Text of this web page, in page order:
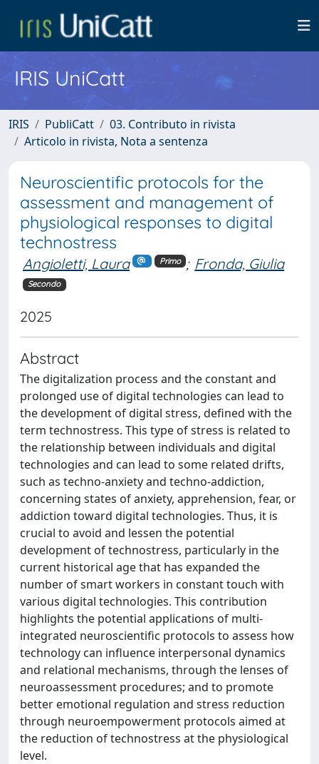
IRIS UniCatt
IRIS PubliCatt
03. Contributo in rivista
Articolo in rivista, Nota a sentenza
Neuroscientific protocols for the
assessment and management of
physiological responses to digital
technostress
Angioletti, Laura Primo ; Fronda, Giulia
Secondo
2025
Abstract
The digitalization process and the constant and
prolonged use of digital technologies can lead to
the development of digital stress, defined with the
term technostress. This type of stress is related to
the relationship between individuals and digital
technologies and can lead to some related drifts,
such as techno-anxiety and techno-addiction,
concerning states of anxiety, apprehension, fear, or
addiction toward digital technologies. Thus, it is
crucial to avoid and lessen the potential
development of technostress, particularly in the
current historical age that has expanded the
number of smart workers in constant touch with
various digital technologies. This contribution
highlights the potential applications of multi-
integrated neuroscientific protocols to assess how
technology can influence interpersonal dynamics
and relational mechanisms, through the lenses of
neuroassessment procedures; and to promote
better emotional regulation and stress reduction
through neuroempowerment protocols aimed at
the reduction of technostress at the physiological
level.